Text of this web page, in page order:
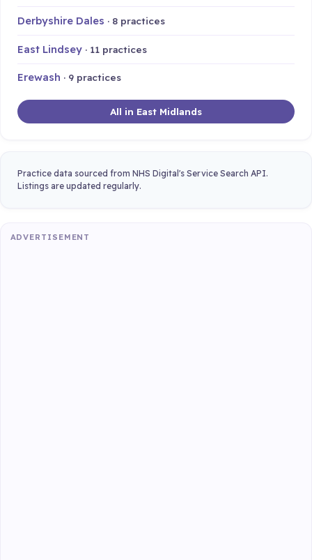
Derbyshire Dales · 8 practices
East Lindsey · 11 practices
Erewash · 9 practices
All in East Midlands
Practice data sourced from NHS Digital's Service Search API.
Listings are updated regularly.
ADVERTISEMENT